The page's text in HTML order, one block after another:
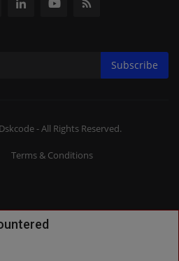
Subscribe
- All Rights Reserved.
Terms & Conditions